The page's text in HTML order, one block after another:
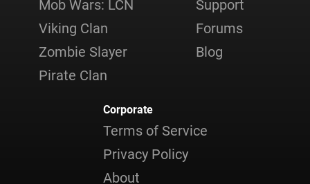
Mob Wars: LCN
Viking Clan
Zombie Slayer
Pirate Clan
Support
Forums
Blog
Corporate
Terms of Service
Privacy Policy
About